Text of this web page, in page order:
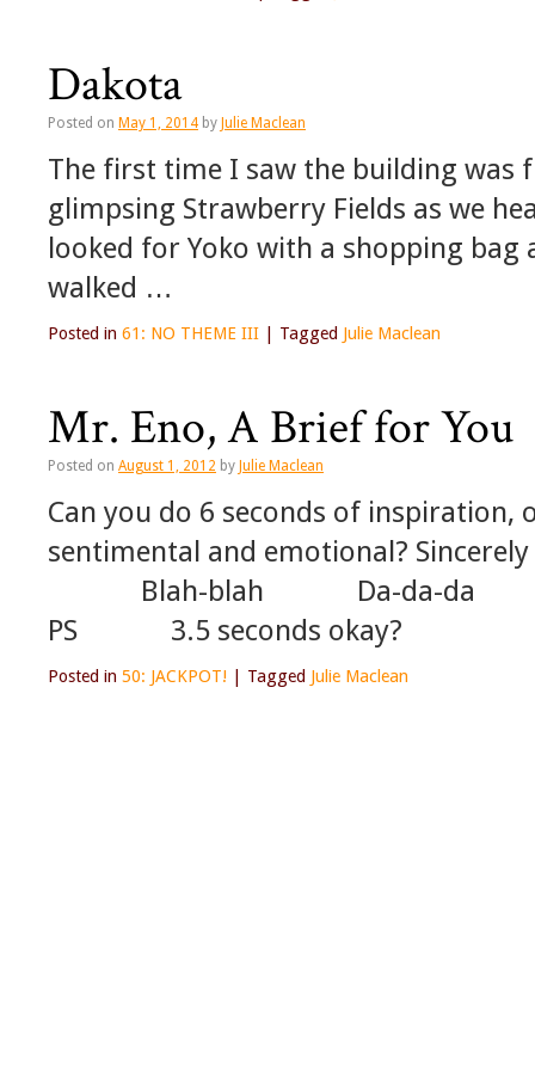
Dakota
Posted on May 1, 2014 by Julie Maclean
The first time I saw the building
glimpsing Strawberry Fields as we
looked for Yoko with a shopping
walked …
Posted in 61: NO THEME III Tagged Julie Maclean
Mr. Eno, A Brief for You
Posted on August 1, 2012 by Julie Maclean
Can you do 6 seconds of
sentimental and emotional?
Blah-blah Da-
PS 3.5 seconds okay?
Posted in 50: JACKPOT! Tagged Julie Maclean